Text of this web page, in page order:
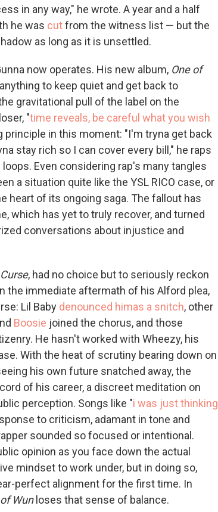
in any way," he wrote. A year and a half
he was cutfrom the witness list — but the
as long as it is unsettled.
now operates. His new album, One of
to keep quiet and get back to
gravitational pull of the label on the
"time reveals, be careful what you wish
in this moment: "I'm tryna get back
stay rich so I can cover every bill," he raps
Even considering rap's many tangles
a situation quite like the YSL RICO case, or
heart of its ongoing saga. The fallout has
which has yet to truly recover, and turned
conversations about injustice and
, had no choice but to seriously reckon
the immediate aftermath of his Alford plea,
Lil Baby denounced himas a snitch, other
Boosie joined the chorus, and those
He hasn't worked with Wheezy, his
With the heat of scrutiny bearing down on
his own future snatched away, the
of his career, a discreet meditation on
perception. Songs like "i was just thinking
to criticism, adamant in tone and
sounded so focused or intentional.
opinion as you face down the actual
mindset to work under, but in doing so,
perfect alignment for the first time. In
Wunloses that sense of balance.